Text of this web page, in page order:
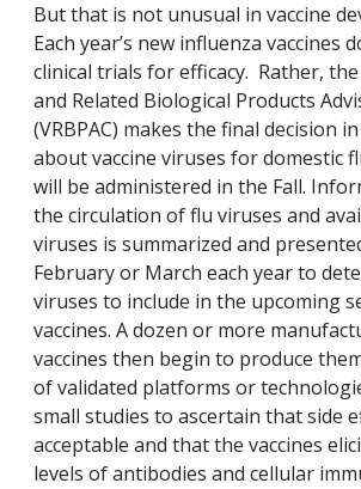
But that is not unusual in vaccine
Each year’s new influenza vaccines
clinical trials for efficacy. Rather, the
and Related Biological Products
(VRBPAC) makes the final decision
about vaccine viruses for domestic
will be administered in the Fall.
the circulation of flu viruses and
viruses is summarized and
February or March each year to
viruses to include in the upcoming
vaccines. A dozen or more
vaccines then begin to produce
of validated platforms or
small studies to ascertain that side
acceptable and that the vaccines
levels of antibodies and cellular